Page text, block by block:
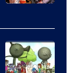
Courtesy
of
Marvel